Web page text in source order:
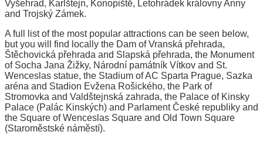
Vyšehrad, Karlštejn, Konopiště, Letohrádek královny Anny
and Trojský Zámek.
A full list of the most popular attractions can be seen below,
but you will find locally the Dam of Vranská přehrada,
Štěchovická přehrada and Slapská přehrada, the Monument
of Socha Jana Žižky, Národní památník Vítkov and St.
Wenceslas statue, the Stadium of AC Sparta Prague, Sazka
aréna and Stadion Evžena Rošického, the Park of
Stromovka and Valdštejnská zahrada, the Palace of Kinsky
Palace (Palác Kinských) and Parlament České republiky and
the Square of Wenceslas Square and Old Town Square
(Staroměstské náměstí).